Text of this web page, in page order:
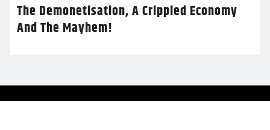
The Demonetisation, A Crippled Economy
And The Mayhem!